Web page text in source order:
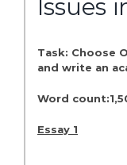
Issues
Task: Choose
and write an
Word
Essay 1